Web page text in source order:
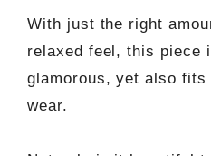
With just the right
relaxed feel, this piece
glamorous, yet also
wear.